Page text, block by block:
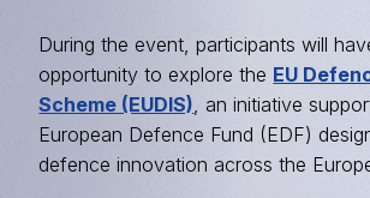
During the event, participants will
opportunity to explore the EU
Scheme (EUDIS), an initiative
European Defence Fund (EDF)
defence innovation across the